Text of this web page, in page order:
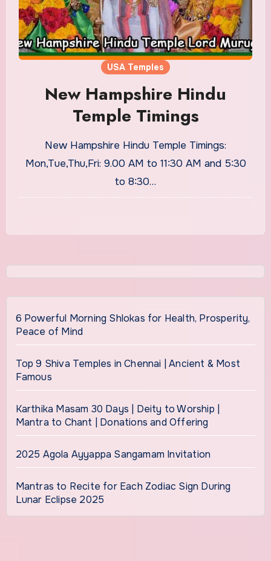
USA Temples
New Hampshire Hindu
Temple Timings
New Hampshire Hindu Temple Timings:
Mon,Tue,Thu,Fri: 9.00 AM to 11:30 AM and 5:30
to 8:30…
6 Powerful Morning Shlokas for Health, Prosperity,
Peace of Mind
Top 9 Shiva Temples in Chennai | Ancient & Most
Famous
Karthika Masam 30 Days | Deity to Worship |
Mantra to Chant | Donations and Offering
2025 Agola Ayyappa Sangamam Invitation
Mantras to Recite for Each Zodiac Sign During
Lunar Eclipse 2025